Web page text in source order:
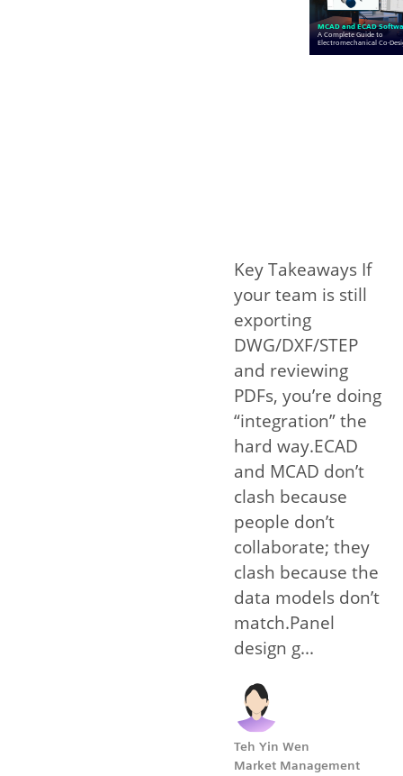
Key Takeaways If
your team is still
exporting
DWG/DXF/STEP
and reviewing
PDFs, you’re doing
“integration” the
hard way.ECAD
and MCAD don’t
clash because
people don’t
collaborate; they
clash because the
data models don’t
match.Panel
design g...
Teh Yin Wen
Market Management